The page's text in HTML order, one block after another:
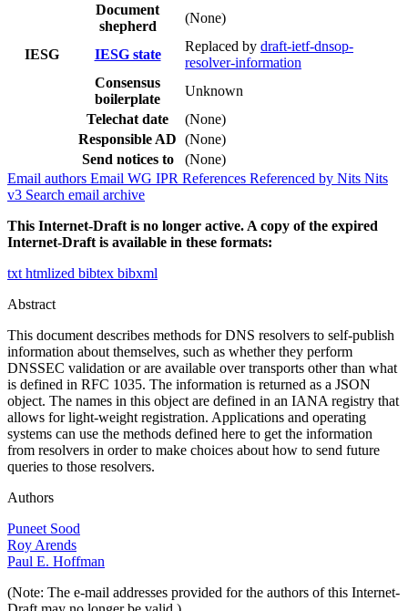
Document
shepherd
(None)
IESG IESG state
Replaced by draft-ietf-dnsop-
resolver-information
Consensus
boilerplate
Unknown
Telechat date
(None)
Responsible AD (None)
Send notices to
(None)
Email authors Email WG IPR References Referenced by Nits Nits
v3 Search email archive
This Internet-Draft is no longer active. A copy of the expired
Internet-Draft is available in these formats:
txt htmlized bibtex bibxml
Abstract
This document describes methods for DNS resolvers to self-publish
information about themselves, such as whether they perform
DNSSEC validation or are available over transports other than what
is defined in RFC 1035. The information is returned as a JSON
object. The names in this object are defined in an IANA registry that
allows for light-weight registration. Applications and operating
systems can use the methods defined here to get the information
from resolvers in order to make choices about how to send future
queries to those resolvers.
Authors
Puneet Sood
Roy Arends
Paul E. Hoffman
(Note: The e-mail addresses provided for the authors of this Internet-